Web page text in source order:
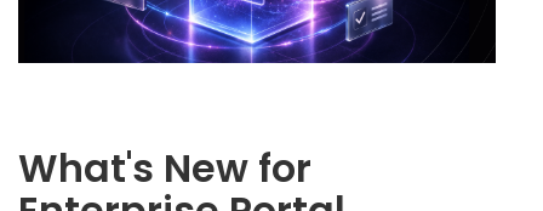
What's New for